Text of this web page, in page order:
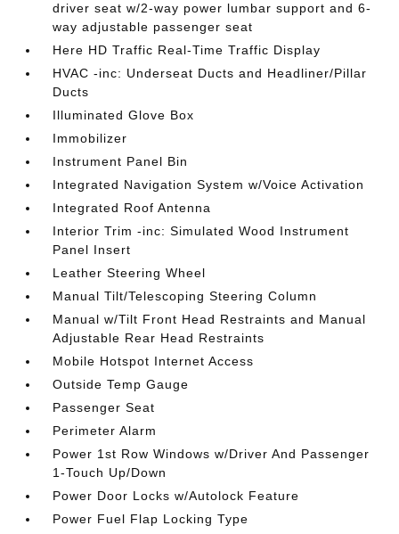
driver seat w/2-way power lumbar support and 6-
way adjustable passenger seat
Here HD Traffic Real-Time Traffic Display
HVAC -inc: Underseat Ducts and Headliner/Pillar
Ducts
Illuminated Glove Box
Immobilizer
Instrument Panel Bin
Integrated Navigation System w/Voice Activation
Integrated Roof Antenna
Interior Trim -inc: Simulated Wood Instrument
Panel Insert
Leather Steering Wheel
Manual Tilt/Telescoping Steering Column
Manual w/Tilt Front Head Restraints and Manual
Adjustable Rear Head Restraints
Mobile Hotspot Internet Access
Outside Temp Gauge
Passenger Seat
Perimeter Alarm
Power 1st Row Windows w/Driver And Passenger
1-Touch Up/Down
Power Door Locks w/Autolock Feature
Power Fuel Flap Locking Type